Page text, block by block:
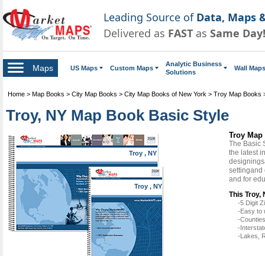
Leading Source of Data, Maps
Delivered as FAST as Same Day!
Maps US Maps Custom Maps
Analytic Business
Solutions
Wall Maps
Home > Map Books > City Map Books > City Map Books of New York > Troy Map Books
Troy, NY Map Book Basic Style
Troy , NY
Troy , NY
Troy
The Basic
the latest
settingand
and for
This Troy,
-5 Digit
-Easy to
-
-
-Lakes,